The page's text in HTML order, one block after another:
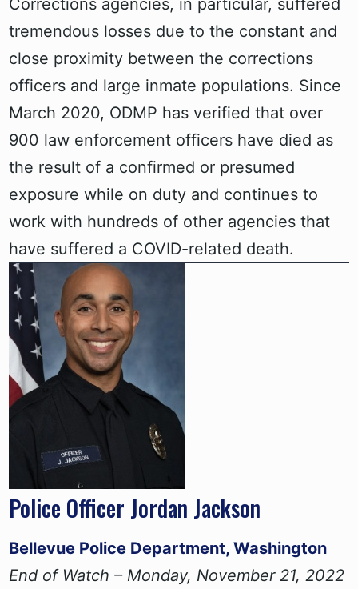
Corrections agencies, in particular, suffered
tremendous losses due to the constant and
close proximity between the corrections
officers and large inmate populations. Since
March 2020, ODMP has verified that over
900 law enforcement officers have died as
the result of a confirmed or presumed
exposure while on duty and continues to
work with hundreds of other agencies that
have suffered a COVID-related death.‍
Police Officer Jordan Jackson
Bellevue Police Department, Washington
End of Watch – Monday, November 21, 2022